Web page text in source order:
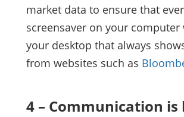
market data to ensure that
screensaver on your
your desktop that always
from websites such as
4 – Communication is